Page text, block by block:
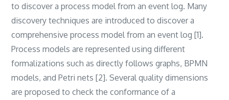
to discover a process model from an event log‎. ‎Many
discovery techniques are introduced to discover a
comprehensive process model from an event log [1]‎.
‎Process models are represented using different
formalizations such as directly follows graphs‎, ‎BPMN
models‎, ‎and Petri nets [2]‎. ‎Several quality dimensions
are proposed to check the conformance of a